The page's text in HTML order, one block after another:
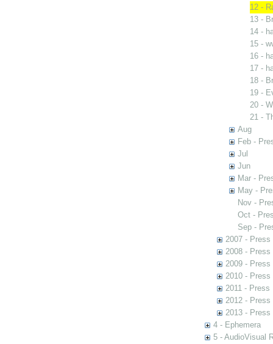
12 -
13 -
14 -
15 -
16 -
17 -
18 -
19 -
20 -
21 -
Aug
Feb -
Jul
Jun
Mar -
May -
Nov -
Oct -
Sep -
2007 - Press
2008 - Press
2009 - Press
2010 - Press
2011 - Press
2012 - Press
2013 - Press
4 - Ephemera
5 - AudioVisual